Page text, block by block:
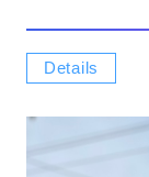
Details